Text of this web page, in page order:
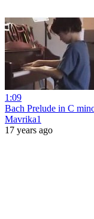
1:09
Bach Prelude in C
Mavrika1
17 years ago